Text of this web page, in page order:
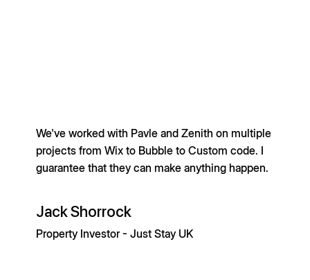
Jack Shorrock
Property Investor - Just Stay UK
We've worked with Pavle and Zenith on multiple
projects from Wix to Bubble to Custom code. I
guarantee that they can make anything happen.